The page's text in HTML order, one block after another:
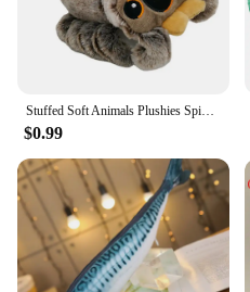
Stuffed Soft Animals Plushies Spider Toy Black Little Lucas Simulated Pillow Doll Anime Game Room Pillow Decora Kid Gift
$0.99